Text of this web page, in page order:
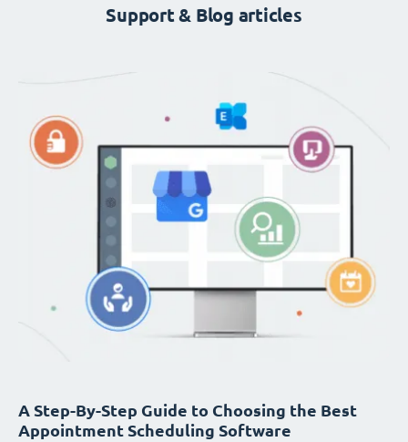
Support & Blog articles
A Step-By-Step Guide to Choosing the Best
Appointment Scheduling Software